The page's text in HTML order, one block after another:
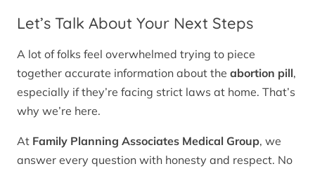
Let’s Talk About Your Next Steps
A lot of folks feel overwhelmed trying to piece
together accurate information about the abortion pill,
especially if they’re facing strict laws at home. That’s
why we’re here.
At Family Planning Associates Medical Group, we
answer every question with honesty and respect. No